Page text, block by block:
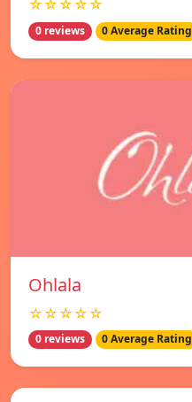
☆☆☆☆☆
0 reviews 0 Average Rating
Ohlala
☆☆☆☆☆
0 reviews 0 Average Rating